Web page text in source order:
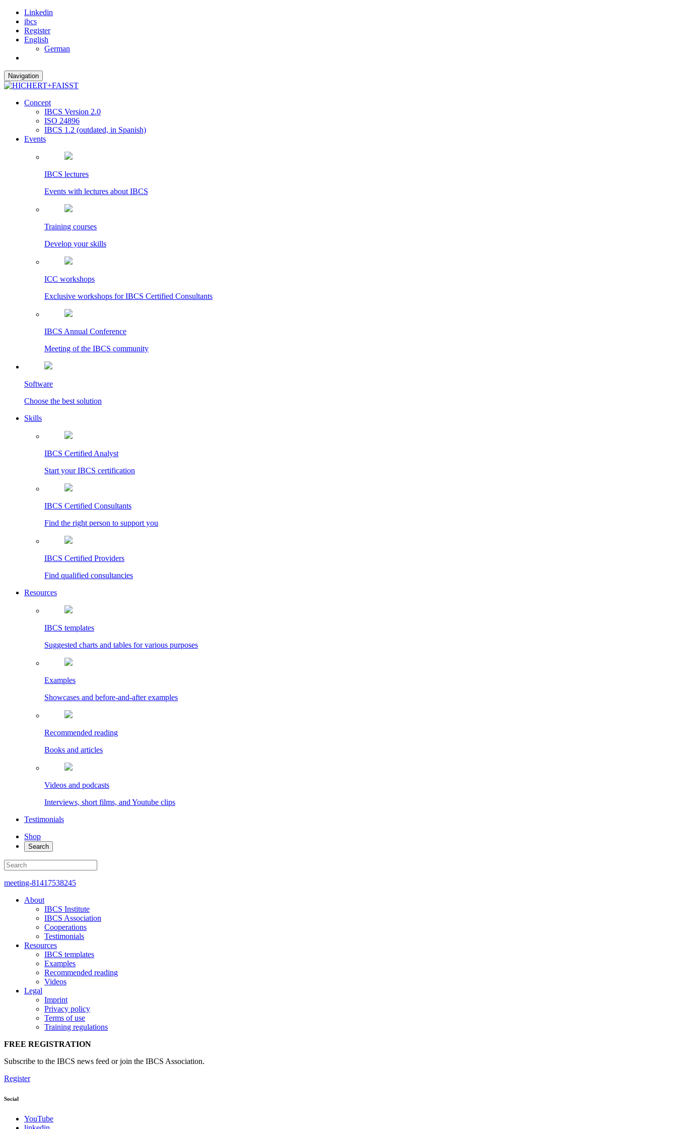
Linkedin
ibcs
Register
English
German
Navigation
Concept
IBCS Version 2.0
ISO 24896
IBCS 1.2 (outdated, in Spanish)
Events
IBCS lectures
Events with lectures about IBCS
Training courses
Develop your skills
ICC workshops
Exclusive workshops for IBCS Certified Consultants
IBCS Annual Conference
Meeting of the IBCS community
Software
Choose the best solution
Skills
IBCS Certified Analyst
Start your IBCS certification
IBCS Certified Consultants
Find the right person to support you
IBCS Certified Providers
Find qualified consultancies
Resources
IBCS templates
Suggested charts and tables for various purposes
Examples
Showcases and before-and-after examples
Recommended reading
Books and articles
Videos and podcasts
Interviews, short films, and Youtube clips
Testimonials
Shop
Search
meeting-81417538245
About
IBCS Institute
IBCS Association
Cooperations
Testimonials
Resources
IBCS templates
Examples
Recommended reading
Videos
Legal
Imprint
Privacy policy
Terms of use
Training regulations
FREE REGISTRATION
Subscribe to the IBCS news feed or join the IBCS Association.
Register
Social
YouTube